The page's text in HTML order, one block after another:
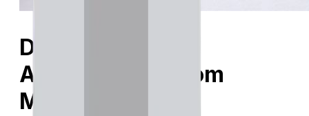
Do I Need Prior
Authorization from
Medicare?